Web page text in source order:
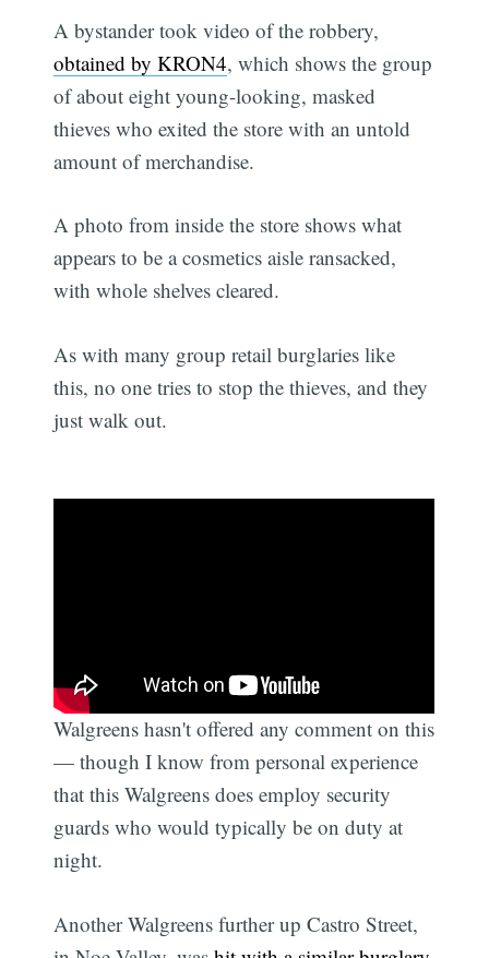
A bystander took video of the robbery,
obtained by KRON4, which shows the group
of about eight young-looking, masked
thieves who exited the store with an untold
amount of merchandise.
A photo from inside the store shows what
appears to be a cosmetics aisle ransacked,
with whole shelves cleared.
As with many group retail burglaries like
this, no one tries to stop the thieves, and they
just walk out.
Walgreens hasn't offered any comment on this
— though I know from personal experience
that this Walgreens does employ security
guards who would typically be on duty at
night.
Another Walgreens further up Castro Street,